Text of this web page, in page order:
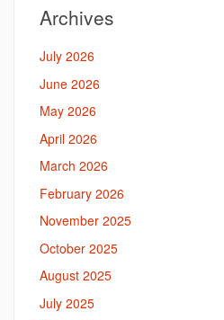
Archives
July 2026
June 2026
May 2026
April 2026
March 2026
February 2026
November 2025
October 2025
August 2025
July 2025